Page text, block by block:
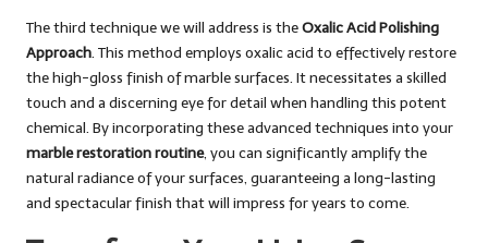
The third technique we will address is theOxalic Acid Polishing
Approach. This method employs oxalic acid to effectively restore
the high-gloss finish of marble surfaces. It necessitates a skilled
touch and a discerning eye for detail when handling this potent
chemical. By incorporating these advanced techniques into your
marble restoration routine, you can significantly amplify the
natural radiance of your surfaces, guaranteeing a long-lasting
and spectacular finish that will impress for years to come.